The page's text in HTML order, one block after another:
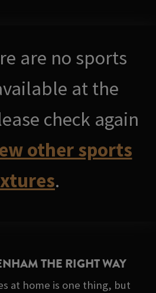
are no sports
at the
check again
other sports
.
THE RIGHT WAY
at home is one thing, but